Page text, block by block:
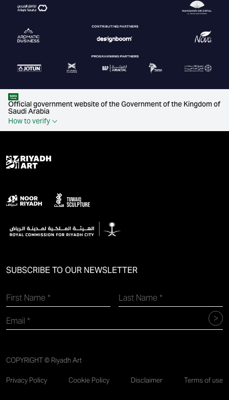
Official government website of the Government of the Kingdom of
Saudi Arabia
How to verify
SUBSCRIBE TO OUR NEWSLETTER
COPYRIGHT © Riyadh Art
Privacy Policy Cookie Policy Disclaimer Terms of use